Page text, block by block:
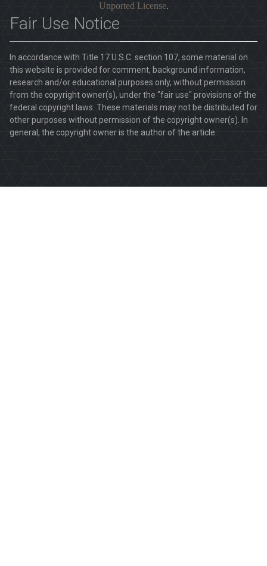
Unported License.
Fair Use Notice
In accordance with Title 17 U.S.C. section 107, some material on
this website is provided for comment, background information,
research and/or educational purposes only, without permission
from the copyright owner(s), under the "fair use" provisions of the
federal copyright laws. These materials may not be distributed for
other purposes without permission of the copyright owner(s). In
general, the copyright owner is the author of the article.